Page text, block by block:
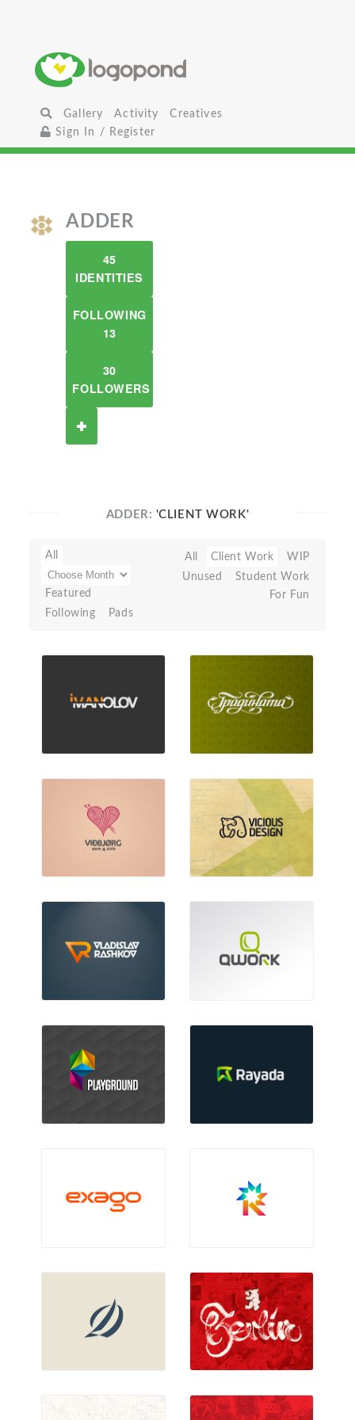
Gallery Activity
Creatives
Sign In / Register
ADDER
45
IDENTITIES
FOLLOWING
13
30
FOLLOWERS
ADDER: 'CLIENT WORK'
All
Featured
Following
Pads
All Client Work
WIP
Unused
Student Work
For Fun